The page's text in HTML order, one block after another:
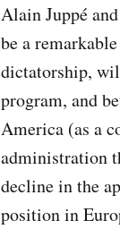
Alain Juppé
be a
dictatorship,
program, and
America (as a
administration
decline in the
position in